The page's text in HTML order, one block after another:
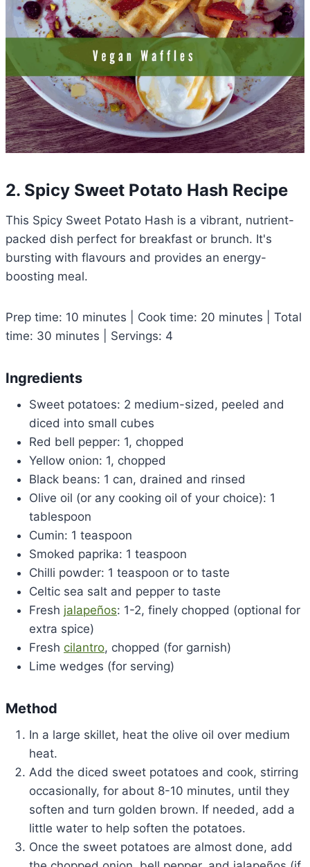
2. Spicy Sweet Potato Hash Recipe
This Spicy Sweet Potato Hash is a vibrant, nutrient-
packed dish perfect for breakfast or brunch. It's
bursting with flavours and provides an energy-
boosting meal.
Prep time: 10 minutes | Cook time: 20 minutes | Total
time: 30 minutes | Servings: 4
Ingredients
Sweet potatoes: 2 medium-sized, peeled and
diced into small cubes
Red bell pepper: 1, chopped
Yellow onion: 1, chopped
Black beans: 1 can, drained and rinsed
Olive oil (or any cooking oil of your choice): 1
tablespoon
Cumin: 1 teaspoon
Smoked paprika: 1 teaspoon
Chilli powder: 1 teaspoon or to taste
Celtic sea salt and pepper to taste
Fresh jalapeños: 1-2, finely chopped (optional for
extra spice)
Fresh cilantro, chopped (for garnish)
Lime wedges (for serving)
Method
In a large skillet, heat the olive oil over medium
heat.
Add the diced sweet potatoes and cook, stirring
occasionally, for about 8-10 minutes, until they
soften and turn golden brown. If needed, add a
little water to help soften the potatoes.
Once the sweet potatoes are almost done, add